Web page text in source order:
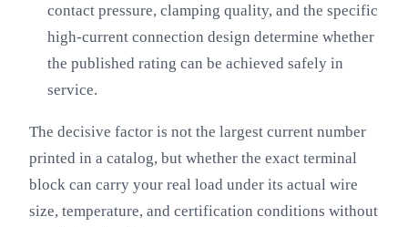
contact pressure, clamping quality, and the specific
high-current connection design determine whether
the published rating can be achieved safely in
service.
The decisive factor is not the largest current number
printed in a catalog, but whether the exact terminal
block can carry your real load under its actual wire
size, temperature, and certification conditions without